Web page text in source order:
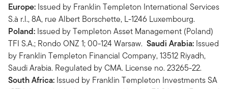
Europe: Issued by Franklin Templeton International Services
S.à r.l., 8A, rue Albert Borschette, L-1246 Luxembourg.
Poland: Issued by Templeton Asset Management (Poland)
TFI S.A.; Rondo ONZ 1; 00-124 Warsaw. Saudi Arabia: Issued
by Franklin Templeton Financial Company, 13512 Riyadh,
Saudi Arabia. Regulated by CMA. License no. 23265-22.
South Africa: Issued by Franklin Templeton Investments SA